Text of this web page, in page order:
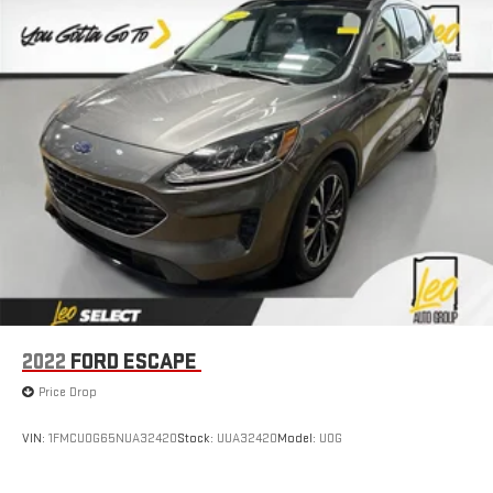
Power 2-way driver lumbar - It’s got your back. How you feel
while driving is just as important as how your car drives.
Enhance your comfort with power 2-way driver lumbar.
Simply set it to the support you want for your lower back,
and it will reduce the strain you would feel otherwise. Power
2-way driver lumbar supports your right to drive comfortably.
8-way driver seat - Comfort that conforms to you! It doesn't
matter how long your drive is; if you aren't comfortable while
you're behind the wheel, every trip feels like a chore. With 8-
way driver seat, finding the perfect position is easy, so you
can sit back, (or up, or a little forward), relax and enjoy the
journey.
Dual zone front climate controls - comfort is on your side.
They’re too hot, so you change the temp and now…. you’re
with dual zone front climate controls. The driver and front
passenger can set their individual preference so no one has
zone with dual zone front climate controls.
2022 FORD ESCAPE
Price Drop
VIN: 1FMCU0G65NUA32420Stock: UUA32420Model: U0G